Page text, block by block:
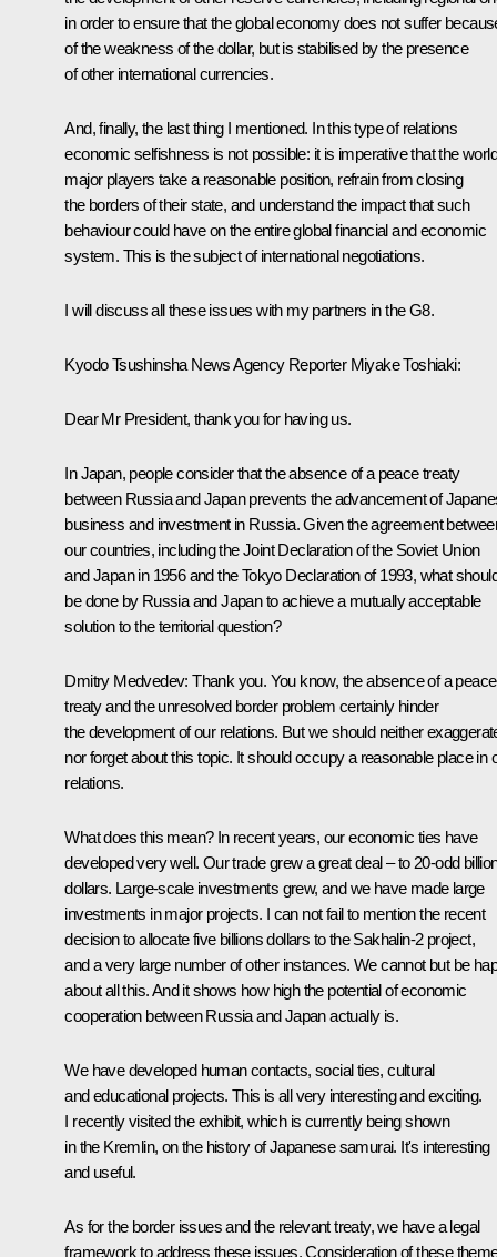
in order to ensure that the global economy does not suffer
of the weakness of the dollar, but is stabilised by the presence
of other international currencies.
And, finally, the last thing I mentioned. In this type of relations
economic selfishness is not possible: it is imperative that the
major players take a reasonable position, refrain from closing
the borders of their state, and understand the impact that such
behaviour could have on the entire global financial and economic
system. This is the subject of international negotiations.
I will discuss all these issues with my partners in the G8.
Kyodo Tsushinsha News Agency Reporter Miyake Toshiaki:
Dear Mr President, thank you for having us.
In Japan, people consider that the absence of a peace treaty
between Russia and Japan prevents the advancement of
business and investment in Russia. Given the agreement
our countries, including the Joint Declaration of the Soviet Union
and Japan in 1956 and the Tokyo Declaration of 1993, what
be done by Russia and Japan to achieve a mutually acceptable
solution to the territorial question?
Dmitry Medvedev: Thank you. You know, the absence of a peace
treaty and the unresolved border problem certainly hinder
the development of our relations. But we should neither
nor forget about this topic. It should occupy a reasonable place in
relations.
What does this mean? In recent years, our economic ties have
developed very well. Our trade grew a great deal – to 20-odd
dollars. Large-scale investments grew, and we have made large
investments in major projects. I can not fail to mention the recent
decision to allocate five billions dollars to the Sakhalin-2 project,
and a very large number of other instances. We cannot but be
about all this. And it shows how high the potential of economic
cooperation between Russia and Japan actually is.
We have developed human contacts, social ties, cultural
and educational projects. This is all very interesting and exciting.
I recently visited the exhibit, which is currently being shown
in the Kremlin, on the history of Japanese samurai. It's interesting
and useful.
As for the border issues and the relevant treaty, we have a legal
framework to address these issues. Consideration of these